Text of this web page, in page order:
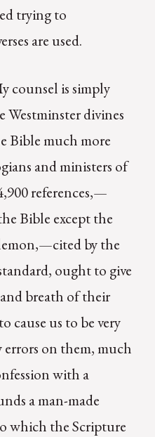
trying to
are used.
counsel is simply
Westminster divines
Bible much more
and ministers of
references,—
Bible except the
by the
ought to give
breath of their
cause us to be very
on them, much
with a
a man-made
which the Scripture